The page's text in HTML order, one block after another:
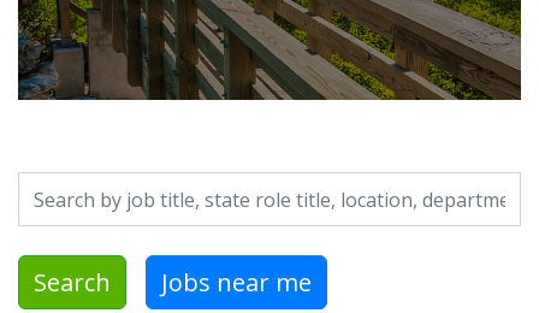
Search by job title, location, department, category, etc.
Search Jobs near me